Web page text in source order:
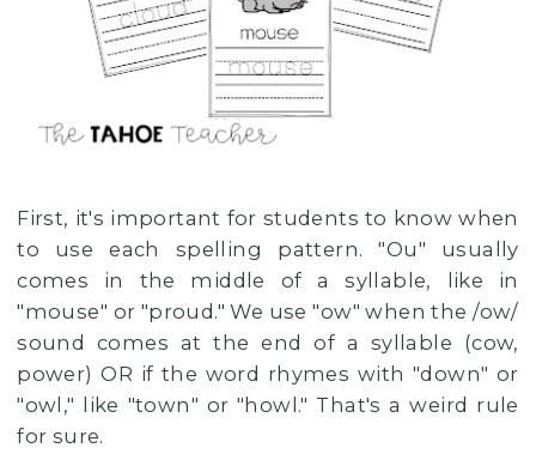
First, it's important for students to know when
to use each spelling pattern. "Ou" usually
comes in the middle of a syllable, like in
"mouse" or "proud." We use "ow" when the /ow/
sound comes at the end of a syllable (cow,
power) OR if the word rhymes with "down" or
"owl," like "town" or "howl." That's a weird rule
for sure.